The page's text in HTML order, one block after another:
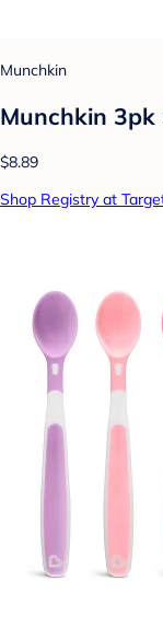
Munchkin
Munchkin
$8.89
Shop Registry at